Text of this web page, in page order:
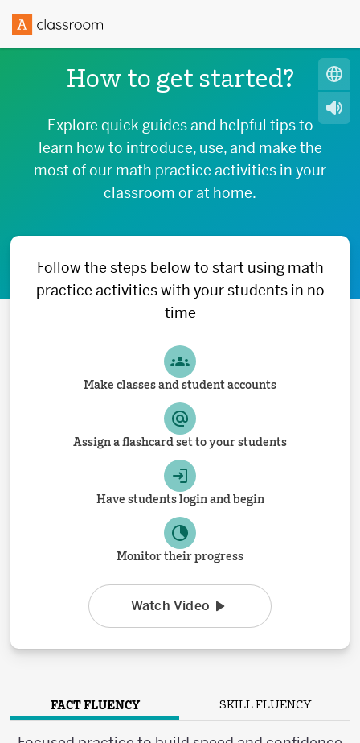
How to get started?
Explore quick guides and helpful tips to
learn how to introduce, use, and make the
most of our math practice activities in your
classroom or at home.
Follow the steps below to start using math
practice activities with your students in no
time
Make classes and student accounts
Assign a flashcard set to your students
Have students login and begin
Monitor their progress
Watch Video
FACT FLUENCY SKILL FLUENCY